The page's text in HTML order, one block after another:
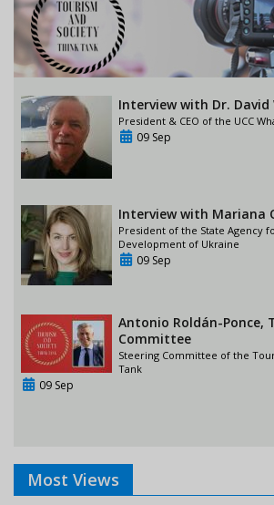
Interview with Dr. David
President & CEO of the UCC
09 Sep
Interview with Mariana
President of the State Agency
Development of Ukraine
09 Sep
Antonio Roldán-Ponce,
Committee
Steering Committee of the
Tank
09 Sep
Most Views